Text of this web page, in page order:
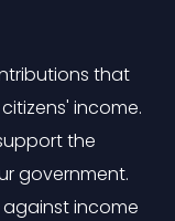
that
income.
the
government.
income